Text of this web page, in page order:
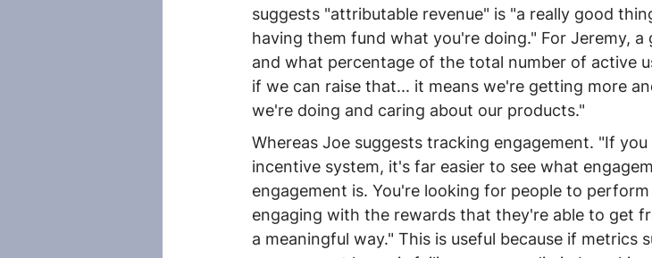
suggests "attributable revenue" is "a really good
having them fund what you're doing." For Jeremy,
and what percentage of the total number of active
if we can raise that... it means we're getting more
we're doing and caring about our products."
Whereas Joe suggests tracking engagement. "If
incentive system, it's far easier to see what
engagement is. You're looking for people to
engaging with the rewards that they're able to get
a meaningful way." This is useful because if metrics